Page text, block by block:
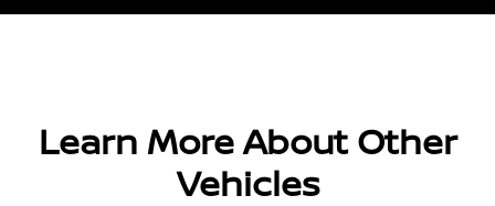
Learn More About Other
Vehicles